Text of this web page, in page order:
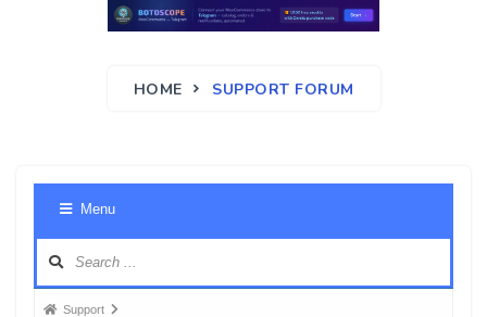
HOME SUPPORT FORUM
Menu
ForumSupport